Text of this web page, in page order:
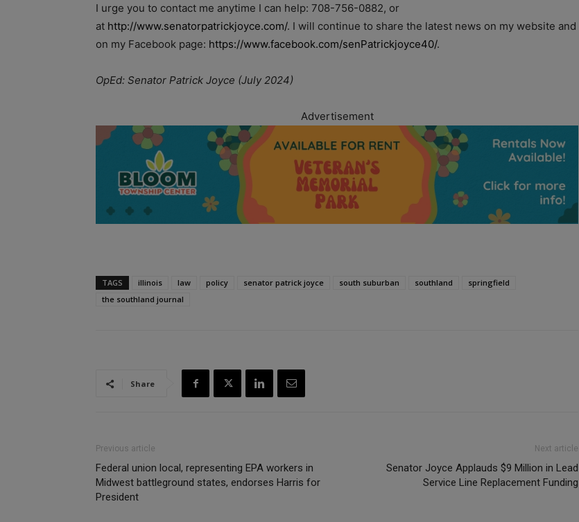
I urge you to contact me anytime I can help: 708-756-0882, or
at http://www.senatorpatrickjoyce.com/. I will continue to share the latest news on my website and
on my Facebook page: https://www.facebook.com/senPatrickjoyce40/.
OpEd: Senator Patrick Joyce (July 2024)
Advertisement
TAGS illinois law policy senator patrick joyce south suburban southland
springfield
the southland journal
Share
Previous article
Federal union local, representing EPA workers in
Midwest battleground states, endorses Harris for
President
Next article
Senator Joyce Applauds $9 Million in Lead
Service Line Replacement Funding